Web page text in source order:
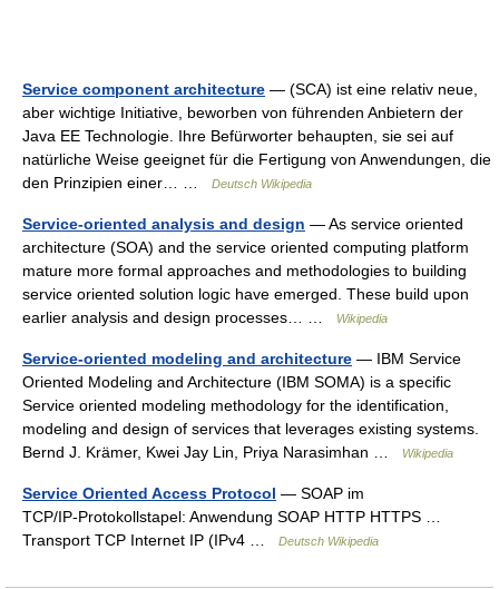
Service component architecture — (SCA) ist eine relativ neue,
aber wichtige Initiative, beworben von führenden Anbietern der
Java EE Technologie. Ihre Befürworter behaupten, sie sei auf
natürliche Weise geeignet für die Fertigung von Anwendungen, die
den Prinzipien einer… …
Deutsch Wikipedia
Service-oriented analysis and design — As service oriented
architecture (SOA) and the service oriented computing platform
mature more formal approaches and methodologies to building
service oriented solution logic have emerged. These build upon
earlier analysis and design processes… …
Wikipedia
Service-oriented modeling and architecture — IBM Service
Oriented Modeling and Architecture (IBM SOMA) is a specific
Service oriented modeling methodology for the identification,
modeling and design of services that leverages existing systems.
Bernd J. Krämer, Kwei Jay Lin, Priya Narasimhan …
Wikipedia
Service Oriented Access Protocol — SOAP im
TCP/IP‑Protokollstapel: Anwendung SOAP HTTP HTTPS …
Transport TCP Internet IP (IPv4 …
Deutsch Wikipedia